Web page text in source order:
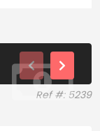
Ref #: 5239